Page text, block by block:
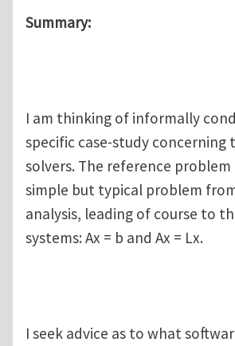
Summary:
I am thinking of informally
specific case-study concerning
solvers. The reference problem
simple but typical problem
analysis, leading of course to
systems: Ax = b and Ax = Lx.
I seek advice as to what